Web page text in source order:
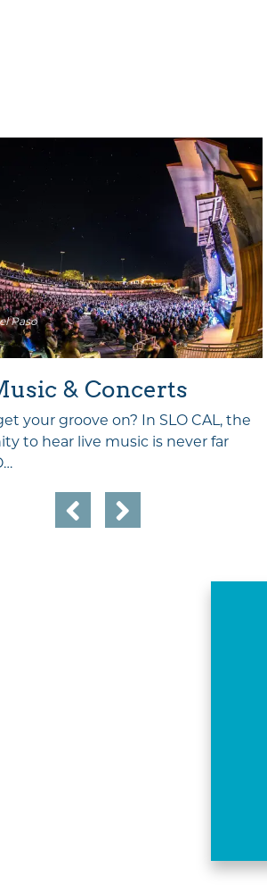
Paso
& Concerts
your groove on? In SLO CAL, the
to hear live music is never far